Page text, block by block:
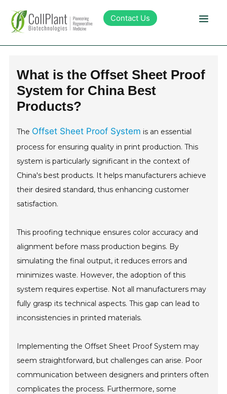
Contact Us
Products
Sustainability
About Collplant
What is the Offset Sheet Proof
System for China Best
Products?
The Offset Sheet Proof System is an essential
process for ensuring quality in print production. This
system is particularly significant in the context of
China's best products. It helps manufacturers achieve
their desired standard, thus enhancing customer
satisfaction.
This proofing technique ensures color accuracy and
alignment before mass production begins. By
simulating the final output, it reduces errors and
minimizes waste. However, the adoption of this
system requires expertise. Not all manufacturers may
fully grasp its technical aspects. This gap can lead to
inconsistencies in printed materials.
Implementing the Offset Sheet Proof System may
seem straightforward, but challenges can arise. Poor
communication between designers and printers often
complicates the process. Furthermore, some